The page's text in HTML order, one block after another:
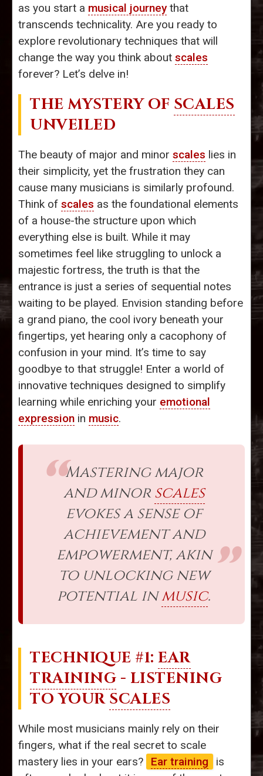
as you start a musical journeythat
transcends technicality. Are you ready to
explore revolutionary techniques that will
change the way you think about scales
forever? Let’s delve in!
THE MYSTERY OF SCALES
UNVEILED
The beauty of major and minor scales lies in
their simplicity, yet the frustration they can
cause many musicians is similarly profound.
Think of scales as the foundational elements
of a house-the structure upon which
everything else is built. While it may
sometimes feel like struggling to unlock a
majestic fortress, the truth is that the
entrance is just a series of sequential notes
waiting to be played. Envision standing before
a grand piano, the cool ivory beneath your
fingertips, yet hearing only a cacophony of
confusion in your mind. It’s time to say
goodbye to that struggle! Enter a world of
innovative techniques designed to simplify
learning while enriching your emotional
expression in music.
Mastering major
and minorscales
evokes a sense of
achievement and
empowerment, akin
to unlocking new
potential inmusic.
TECHNIQUE #1: EAR
TRAINING - LISTENING
TO YOUR SCALES
While most musicians mainly rely on their
fingers, what if the real secret to scale
mastery lies in your ears?
Ear training
is